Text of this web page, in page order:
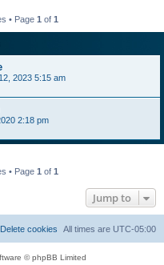
• Page 1 of 1
2023 5:15 am
2:18 pm
• Page 1 of 1
Jump to
All times are UTC-05:00
Delete cookies
© phpBB Limited